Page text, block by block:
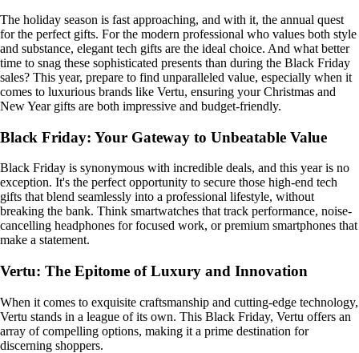
The holiday season is fast approaching, and with it, the annual quest
for the perfect gifts. For the modern professional who values both style
and substance, elegant tech gifts are the ideal choice. And what better
time to snag these sophisticated presents than during the Black Friday
sales? This year, prepare to find unparalleled value, especially when it
comes to luxurious brands like Vertu, ensuring your Christmas and
New Year gifts are both impressive and budget-friendly.
Black Friday: Your Gateway to Unbeatable Value
Black Friday is synonymous with incredible deals, and this year is no
exception. It's the perfect opportunity to secure those high-end tech
gifts that blend seamlessly into a professional lifestyle, without
breaking the bank. Think smartwatches that track performance, noise-
cancelling headphones for focused work, or premium smartphones that
make a statement.
Vertu: The Epitome of Luxury and Innovation
When it comes to exquisite craftsmanship and cutting-edge technology,
Vertu stands in a league of its own. This Black Friday, Vertu offers an
array of compelling options, making it a prime destination for
discerning shoppers.